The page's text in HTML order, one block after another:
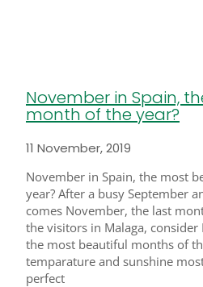
November in Spain,
month of the year?
11 November, 2019
November in Spain, the most
year? After a busy September
comes November, the last
the visitors in Malaga,
the most beautiful months of
temparature and sunshine
perfect